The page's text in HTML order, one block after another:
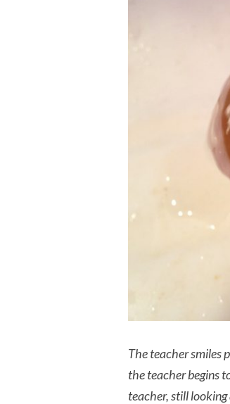
The teacher smiles
the teacher begins
teacher, still looking